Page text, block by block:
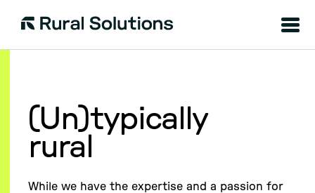
Solutions
Menu
(Un)typically
rural
While we have the expertise and a passion for